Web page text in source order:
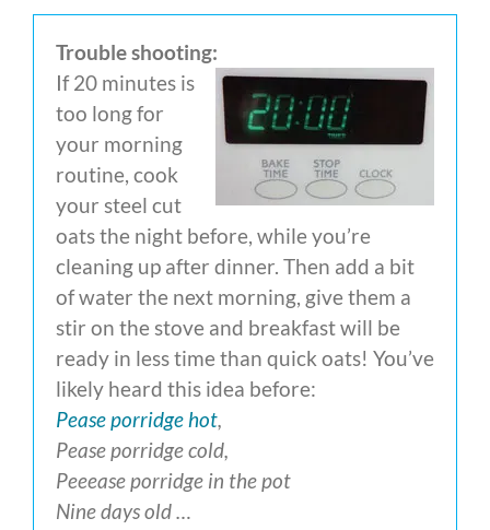
Trouble shooting:
If 20 minutes is
too long for
your morning
routine, cook
your steel cut
oats the night before, while you’re
cleaning up after dinner. Then add a bit
of water the next morning, give them a
stir on the stove and breakfast will be
ready in less time than quick oats! You’ve
likely heard this idea before:
Pease porridge hot,
Pease porridge cold,
Peeease porridge in the pot
Nine days old …